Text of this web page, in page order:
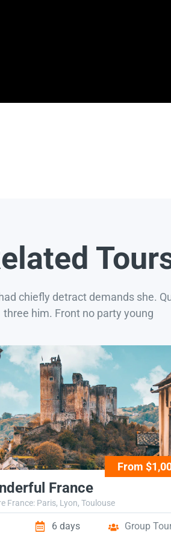
chiefly detract demands she.
three him. Front no party young
From
France
France: Paris, Lyon, Toulouse
6 days Group